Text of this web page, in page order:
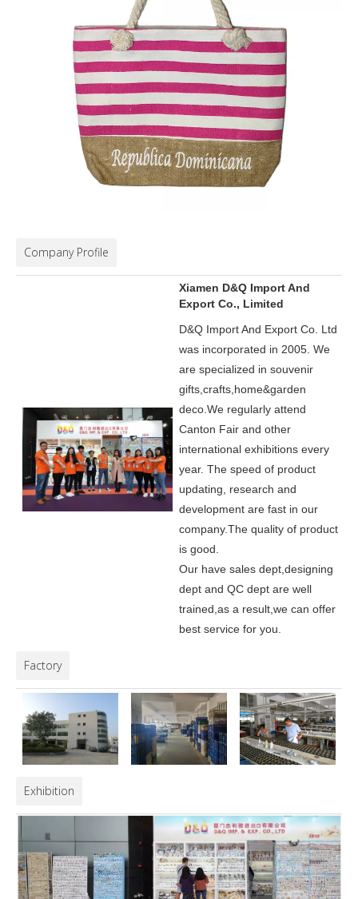
Company Profile
Xiamen D&Q Import And
Export Co., Limited
D&Q Import And Export Co. Ltd
was incorporated in 2005. We
are specialized in souvenir
gifts,crafts,home&garden
deco.We regularly attend
Canton Fair and other
international exhibitions every
year. The speed of product
updating, research and
development are fast in our
company.The quality of product
is good.
Our have sales dept,designing
dept and QC dept are well
trained,as a result,we can offer
best service for you.
Factory
Exhibition